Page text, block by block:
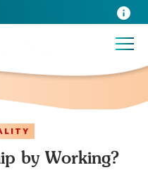
by Working?